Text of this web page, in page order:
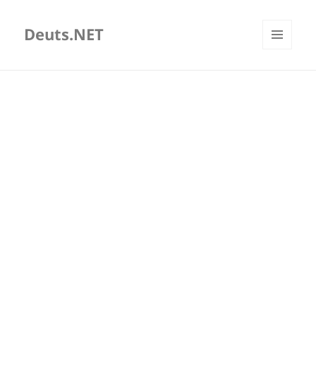
Deuts.NET